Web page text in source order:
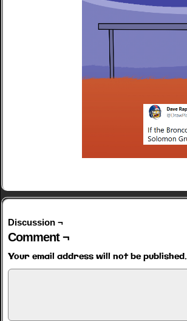
Discussion ¬
Comment ¬
Your email address will not be published.